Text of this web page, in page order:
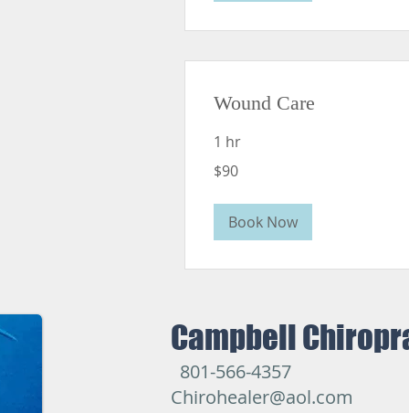
Wound Care
1 hr
US
$90
Book Now
Campbell
801-566-4357
Chirohealer@aol.com